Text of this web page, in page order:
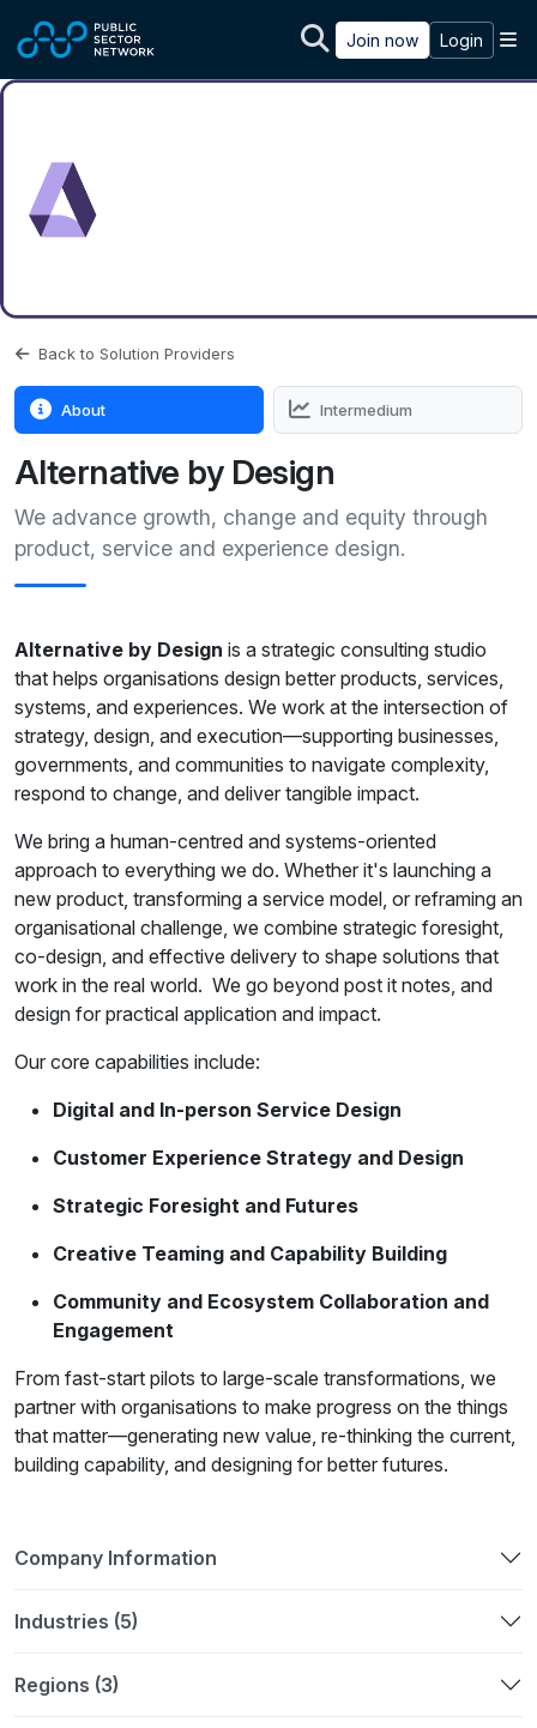
Join now Login
Back to Solution Providers
About Intermedium
Alternative by Design
We advance growth, change and equity through
product, service and experience design.
Alternative by Design is a strategic consulting studio
that helps organisations design better products, services,
systems, and experiences. We work at the intersection of
strategy, design, and execution—supporting businesses,
governments, and communities to navigate complexity,
respond to change, and deliver tangible impact.
We bring a human-centred and systems-oriented
approach to everything we do. Whether it's launching a
new product, transforming a service model, or reframing an
organisational challenge, we combine strategic foresight,
co-design, and effective delivery to shape solutions that
work in the real world. We go beyond post it notes, and
design for practical application and impact.
Our core capabilities include:
Digital and In-person Service Design
Customer Experience Strategy and Design
Strategic Foresight and Futures
Creative Teaming and Capability Building
Community and Ecosystem Collaboration and
Engagement
From fast-start pilots to large-scale transformations, we
partner with organisations to make progress on the things
that matter—generating new value, re-thinking the current,
building capability, and designing for better futures.
Company Information
Industries (5)
Regions (3)